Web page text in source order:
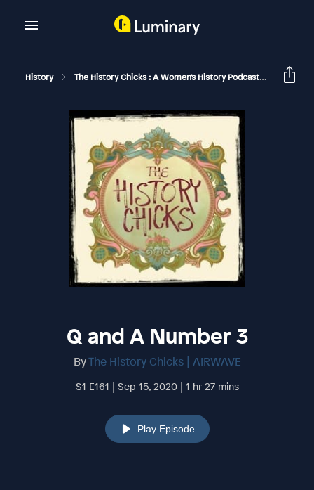
History The History Chicks : A Women's History Podcast Q And
Q and A Number 3
ByThe History Chicks | AIRWAVE
S1 E161 | Sep 15, 2020 | 1 hr 27 mins
Play Episode